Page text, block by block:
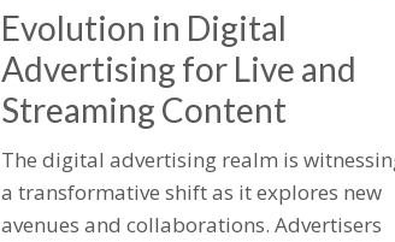
Evolution in Digital
Advertising for Live and
Streaming Content
The digital advertising realm is
a transformative shift as it explores new
avenues and collaborations. Advertisers